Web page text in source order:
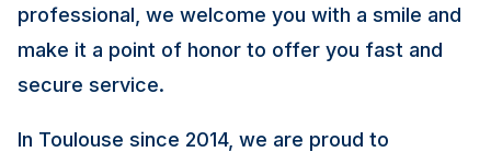
professional, we welcome you with a smile and
make it a point of honor to offer you fast and
secure service.
In Toulouse since 2014, we are proud to